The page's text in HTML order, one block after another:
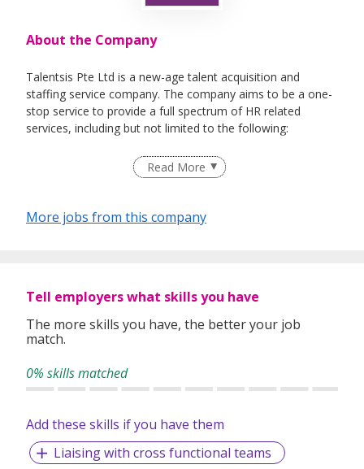
About the Company
Talentsis Pte Ltd is a new-age talent acquisition and
staffing service company. The company aims to be a one-
stop service to provide a full spectrum of HR related
services, including but not limited to the following:
Recruitment and Talent Acquisition
Executive Search
Manpower Outsourcing
(EA Reg No: 20C0312)
Read More
More jobs from this company
Tell employers what skills you have
The more skills you have, the better your job
match.
0% skills matched
Add these skills if you have them
Liaising with cross functional teams